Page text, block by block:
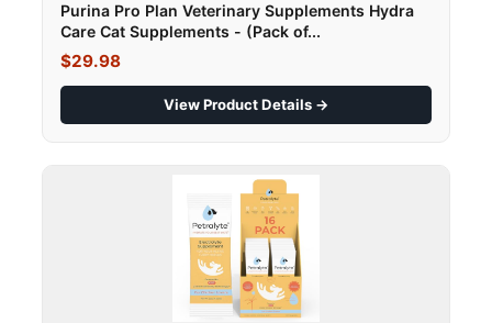
Purina Pro Plan Veterinary Supplements Hydra
Care Cat Supplements - (Pack of...
$29.98
View Product Details →